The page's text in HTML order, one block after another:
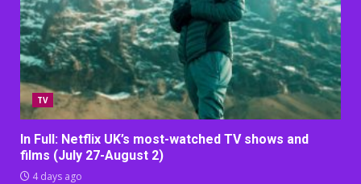
TV
In Full: Netflix UK’s most-watched TV shows and
films (July 27-August 2)
4 days ago